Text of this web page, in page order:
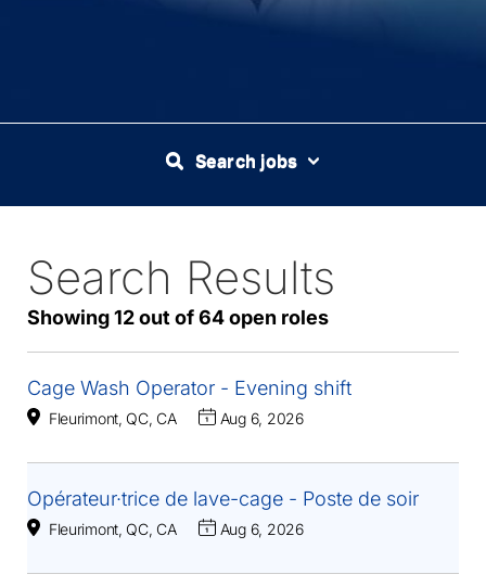
Search jobs
Search Results
Showing 12 out of 64 open roles
64
Live
Results
Cage Wash Operator - Evening shift
Fleurimont, QC, CA Aug 6, 2026
Opérateur·trice de lave-cage - Poste de soir
Fleurimont, QC, CA Aug 6, 2026